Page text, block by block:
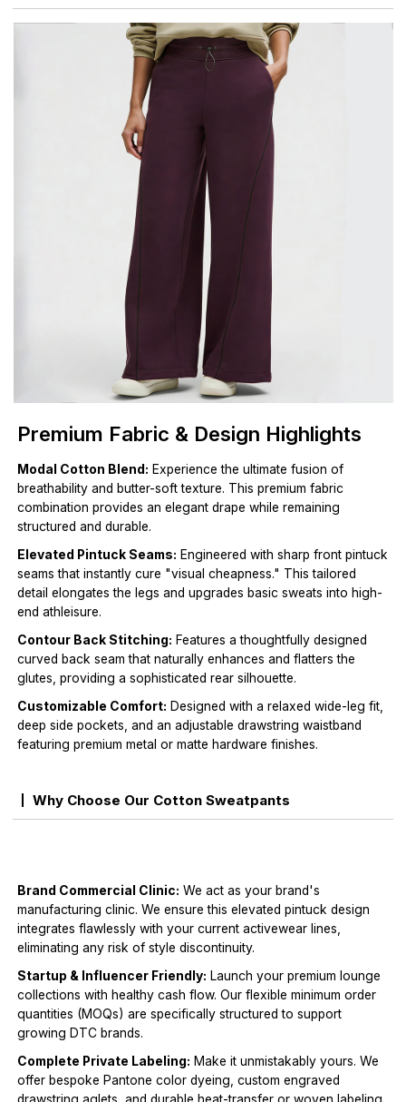
Premium Fabric & Design Highlights
Modal Cotton Blend: Experience the ultimate fusion of
breathability and butter-soft texture. This premium fabric
combination provides an elegant drape while remaining
structured and durable.
Elevated Pintuck Seams: Engineered with sharp front pintuck
seams that instantly cure "visual cheapness." This tailored
detail elongates the legs and upgrades basic sweats into high-
end athleisure.
Contour Back Stitching: Features a thoughtfully designed
curved back seam that naturally enhances and flatters the
glutes, providing a sophisticated rear silhouette.
Customizable Comfort: Designed with a relaxed wide-leg fit,
deep side pockets, and an adjustable drawstring waistband
featuring premium metal or matte hardware finishes.
Why Choose Our Cotton Sweatpants
Brand Commercial Clinic: We act as your brand's
manufacturing clinic. We ensure this elevated pintuck design
integrates flawlessly with your current activewear lines,
eliminating any risk of style discontinuity.
Startup & Influencer Friendly: Launch your premium lounge
collections with healthy cash flow. Our flexible minimum order
quantities (MOQs) are specifically structured to support
growing DTC brands.
Complete Private Labeling: Make it unmistakably yours. We
offer bespoke Pantone color dyeing, custom engraved